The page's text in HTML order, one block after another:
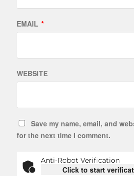
EMAIL *
WEBSITE
Save my name, email, and
for the next time I comment.
Anti-Robot Verification
Click to start